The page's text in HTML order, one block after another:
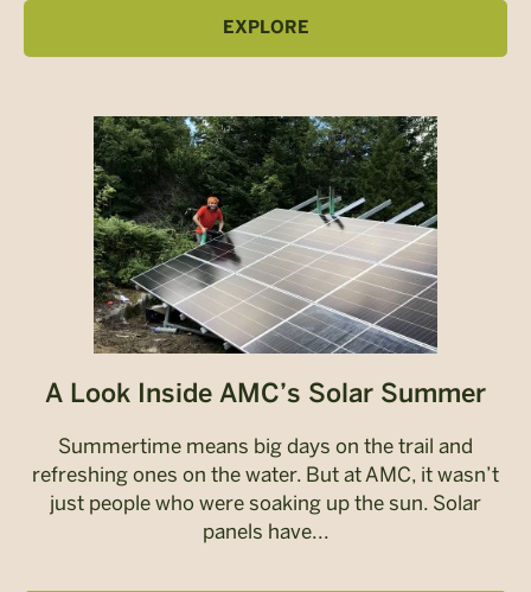
EXPLORE
A Look Inside AMC’s Solar Summer
Summertime means big days on the trail and
refreshing ones on the water. But at AMC, it wasn’t
just people who were soaking up the sun. Solar
panels have...